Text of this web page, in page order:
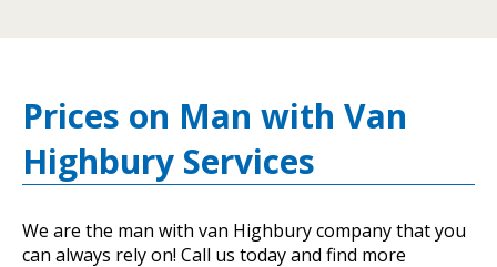
Prices on Man with Van
Highbury Services
We are the man with van Highbury company that you
can always rely on! Call us today and find more